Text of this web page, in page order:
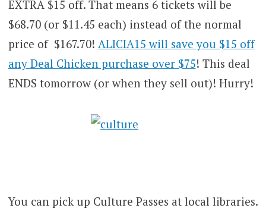
EXTRA $15 off. That means 6 tickets will be
$68.70 (or $11.45 each) instead of the normal
price of $167.70! ALICIA15 will save you $15 off
any Deal Chicken purchase over $75! This deal
ENDS tomorrow (or when they sell out)! Hurry!
You can pick up Culture Passes at local libraries.